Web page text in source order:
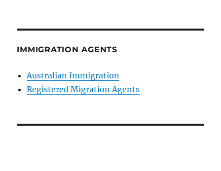
IMMIGRATION AGENTS
Australian Immigration
Registered Migration Agents